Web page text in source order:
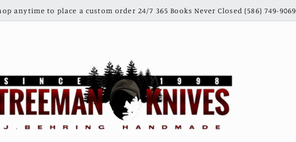
anytime to place a custom order 24/7 365 Books Never Closed (586) 749-9069